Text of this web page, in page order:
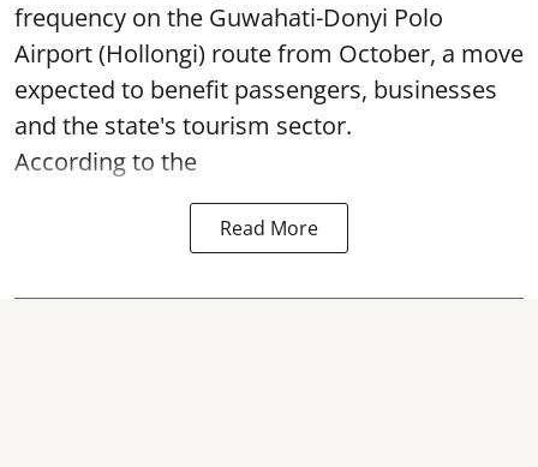
frequency on the Guwahati-Donyi Polo
Airport (Hollongi) route from October, a move
expected to benefit passengers, businesses
and the state's tourism sector.
According to the
Read More